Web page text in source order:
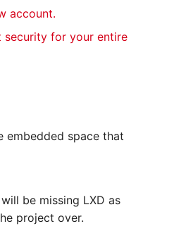
account.
security for your entire
embedded space that
be missing LXD as
project over.